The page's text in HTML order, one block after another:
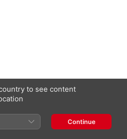
to see content
Continue